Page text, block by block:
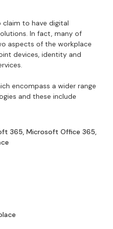
claim to have digital
In fact, many of
aspects of the workplace
devices, identity and
encompass a wider range
and these include
365, Microsoft Office 365,